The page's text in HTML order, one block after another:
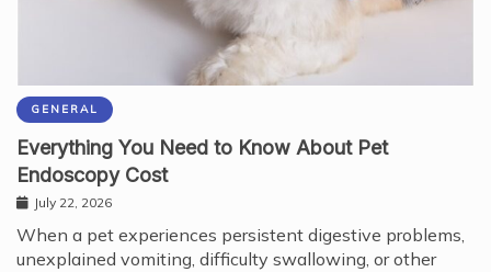
GENERAL
Everything You Need to Know About Pet
Endoscopy Cost
July 22, 2026
When a pet experiences persistent digestive problems,
unexplained vomiting, difficulty swallowing, or other